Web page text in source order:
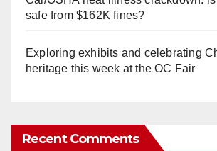
safe from $162K fines?
Exploring exhibits and celebrating
heritage this week at the OC Fair
Recent Comments